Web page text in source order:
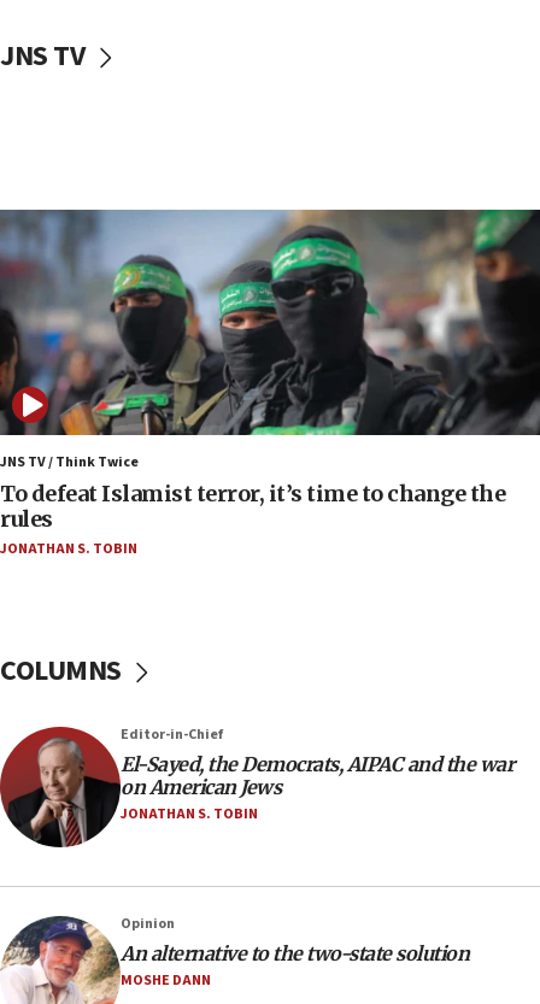
vessels under Iran blockade
06:55
Palestinians attack Israeli civilians who
accidentally entered Jenin in Samaria
06:50
Uganda approves troop deployment to Gaza
06:25
Israel’s FM meets Colombia’s president-elect
ahead of inauguration
05:25
Russia, US lead 78-country roster of ‘olim’ recruits
in latest IDF draft
would mean no more GOP presidents, but adds 30
minutes later that he agrees
21:02
US has ‘literally massive amounts of
Trump admin announces ‘historic’ $2 billion in
health, humanitarian aid to faith-based groups
19:15
JNS TV
JNS TV / Think Twice
To defeat Islamist terror, it’s time to change the
rules
JONATHAN S. TOBIN
COLUMNS
Editor-in-Chief
El-Sayed, the Democrats, AIPAC and the war
on American Jews
JONATHAN S. TOBIN
Opinion
An alternative to the two-state solution
MOSHE DANN